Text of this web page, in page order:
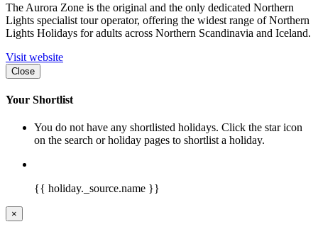
The Aurora Zone is the original and the only dedicated Northern
Lights specialist tour operator, offering the widest range of Northern
Lights Holidays for adults across Northern Scandinavia and Iceland.
Visit website
Close
Your Shortlist
You do not have any shortlisted holidays. Click the star icon
on the search or holiday pages to shortlist a holiday.
{{ holiday._source.name }}
×